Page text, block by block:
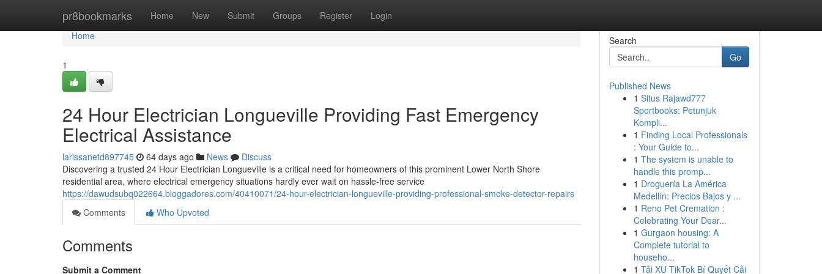
pr8bookmarks Home New Submit Groups Register Login
Home
Home
1
24 Hour Electrician Longueville Providing Fast Emergency
Electrical Assistance
larissanetd897745 64 days ago News
Discuss
Discovering a trusted 24 Hour Electrician Longueville is a critical need for homeowners of this prominent Lower North Shore
residential area, where electrical emergency situations hardly ever wait on hassle-free service
https://dawudsubq022664.bloggadores.com/40410071/24-hour-electrician-longueville-providing-professional-smoke-detector-repairs
Comments
Who Upvoted
Comments
Submit a Comment
Search
Go
Published News
1 Situs Rajawd777
Sportbooks: Petunjuk
Kompli...
1 Finding Local Professionals
: Your Guide to...
1 The system is unable to
handle this promp...
1 Droguería La América
Medellín: Precios Bajos y ...
1 Reno Pet Cremation :
Celebrating Your Dear...
1 Gurgaon housing: A
Complete tutorial to
househo...
1 Tải XU TikTok Bí Quyết Cải